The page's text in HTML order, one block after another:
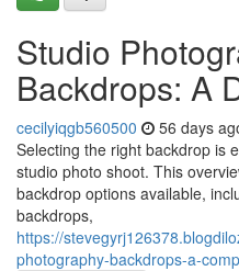
Studio
Backdrops: A
cecilyiqgb560500 56 days
Selecting the right backdrop is
studio photo shoot. This
backdrop options available,
backdrops,
https://
photography-backdrops-a-